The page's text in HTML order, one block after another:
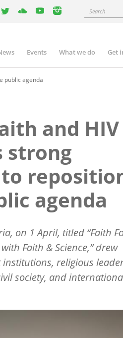
instagram
Search
Events What we do Get
public agenda
and
strong
agenda
on 1 April, titled “Faith
Faith & Science,” drew
religious
society, and